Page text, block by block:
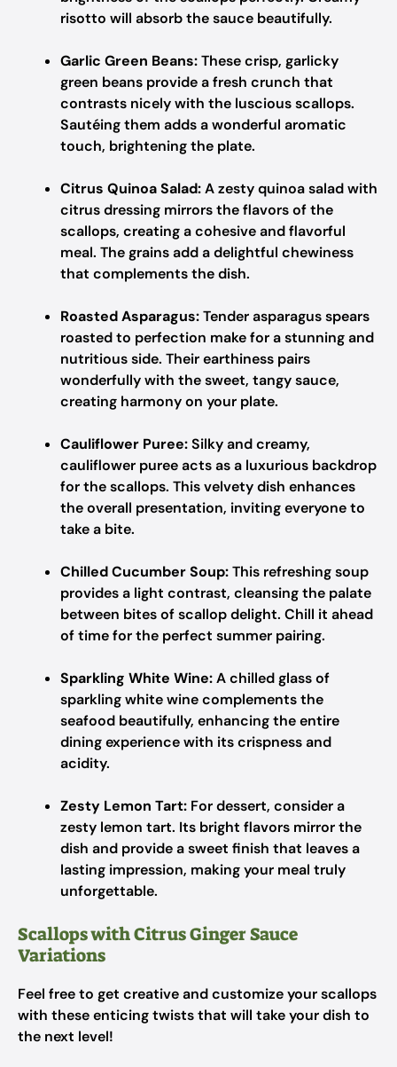
risotto will absorb the sauce beautifully.
Garlic Green Beans:These crisp, garlicky
green beans provide a fresh crunch that
contrasts nicely with the luscious scallops.
Sautéing them adds a wonderful aromatic
touch, brightening the plate.
Citrus Quinoa Salad:A zesty quinoa salad with
citrus dressing mirrors the flavors of the
scallops, creating a cohesive and flavorful
meal. The grains add a delightful chewiness
that complements the dish.
Roasted Asparagus:Tender asparagus spears
roasted to perfection make for a stunning and
nutritious side. Their earthiness pairs
wonderfully with the sweet, tangy sauce,
creating harmony on your plate.
Cauliflower Puree:Silky and creamy,
cauliflower puree acts as a luxurious backdrop
for the scallops. This velvety dish enhances
the overall presentation, inviting everyone to
take a bite.
Chilled Cucumber Soup:This refreshing soup
provides a light contrast, cleansing the palate
between bites of scallop delight. Chill it ahead
of time for the perfect summer pairing.
Sparkling White Wine:A chilled glass of
sparkling white wine complements the
seafood beautifully, enhancing the entire
dining experience with its crispness and
acidity.
Zesty Lemon Tart: For dessert, consider a
zesty lemon tart. Its bright flavors mirror the
dish and provide a sweet finish that leaves a
lasting impression, making your meal truly
unforgettable.
Scallops with Citrus Ginger Sauce
Variations
Feel free to get creative and customize your scallops
with these enticing twists that will take your dish to
the next level!